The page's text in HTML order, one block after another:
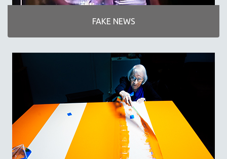
SPOTLIGHT: HEINZ EMIGHOLZ
121 MINUTES TO 180 MINUTES
THOM ANDERSEN
BERTRAND BONELLO
LUCIEN CASTAING-TAYLOR
PEDRO COSTA
LAV DIAZ
FAKE NEWS